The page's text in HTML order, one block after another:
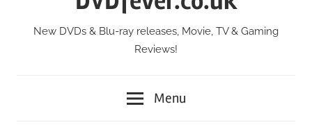
New DVDs & Blu-ray releases, Movie, TV & Gaming
Reviews!
Menu